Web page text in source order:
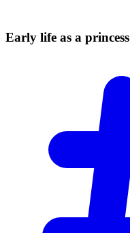
Early life as a princess